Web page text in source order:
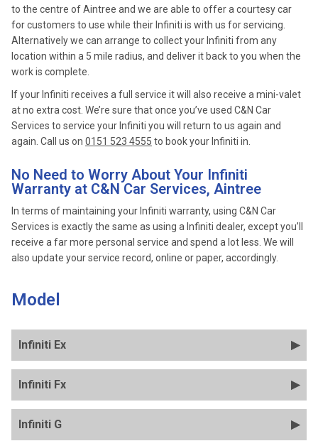
to the centre of Aintree and we are able to offer a courtesy car
for customers to use while their Infiniti is with us for servicing.
Alternatively we can arrange to collect your Infiniti from any
location within a 5 mile radius, and deliver it back to you when the
work is complete.
If your Infiniti receives a full service it will also receive a mini-valet
at no extra cost. We’re sure that once you’ve used C&N Car
Services to service your Infiniti you will return to us again and
again. Call us on 0151 523 4555 to book your Infiniti in.
No Need to Worry About Your Infiniti
Warranty at C&N Car Services, Aintree
In terms of maintaining your Infiniti warranty, using C&N Car
Services is exactly the same as using a Infiniti dealer, except you’ll
receive a far more personal service and spend a lot less. We will
also update your service record, online or paper, accordingly.
Model
Infiniti Ex
Infiniti Fx
Infiniti G